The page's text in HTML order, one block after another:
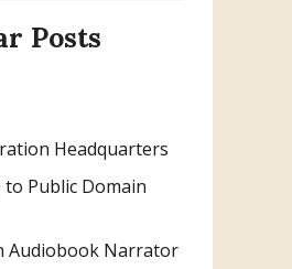
Posts
Headquarters
Public Domain
Audiobook Narrator